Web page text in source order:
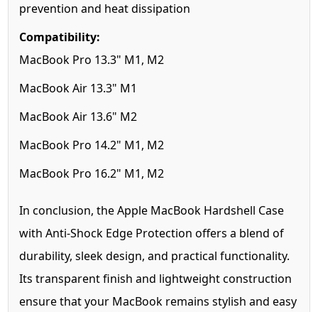
prevention and heat dissipation
Compatibility:
MacBook Pro 13.3" M1, M2
MacBook Air 13.3" M1
MacBook Air 13.6" M2
MacBook Pro 14.2" M1, M2
MacBook Pro 16.2" M1, M2
In conclusion, the Apple MacBook Hardshell Case
with Anti-Shock Edge Protection offers a blend of
durability, sleek design, and practical functionality.
Its transparent finish and lightweight construction
ensure that your MacBook remains stylish and easy